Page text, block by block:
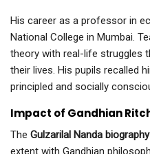
His career as a professor in
National College in Mumbai.
theory with real-life struggles
their lives. His pupils recalled
principled and socially
Impact of Gandhian
The Gulzarilal Nanda biography
extent with Gandhian